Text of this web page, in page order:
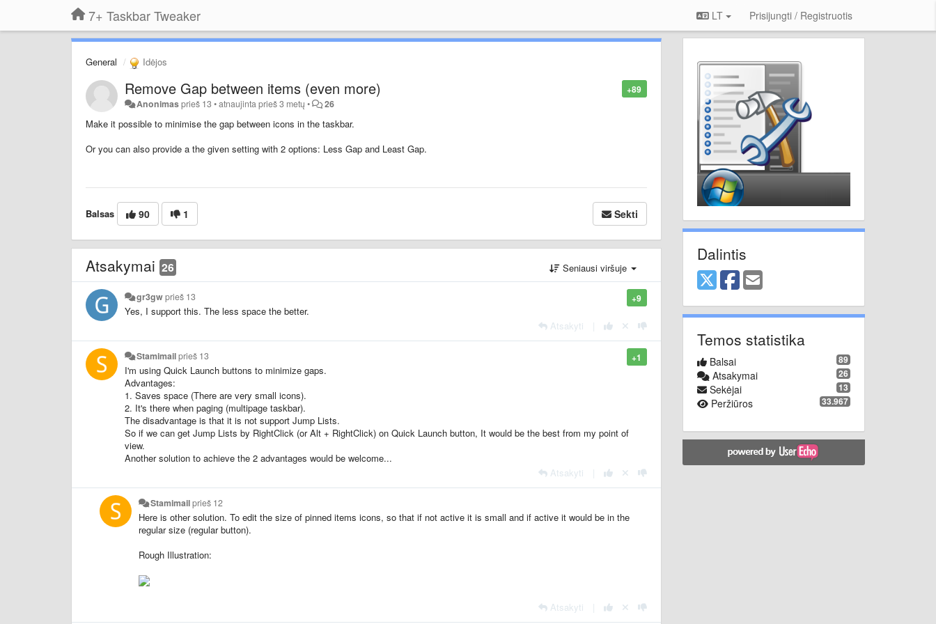
7+ Taskbar Tweaker LT Prisijungti / Registruotis
General Idėjos
+89
Remove Gap between items (even more)
Anonimasprieš 13•atnaujintaprieš 3 metų• 26
Make it possible to minimise the gap between icons in the taskbar.
Or you can also provide a the given setting with 2 options: Less Gap and Least Gap.
Balsas 90 1 Sekti
Atsakymai 26 Seniausi viršuje
+9
gr3gwprieš 13
Yes, I support this. The less space the better.
Atsakyti
+1
Stamimailprieš 13
I'm using Quick Launch buttons to minimize gaps.
Advantages:
1. Saves space (There are very small icons).
2. It's there when paging (multipage taskbar).
The disadvantage is that it is not support Jump Lists.
So if we can get Jump Lists by RightClick (or Alt + RightClick) on Quick Launch button, It would be the best from my point of
view.
Another solution to achieve the 2 advantages would be welcome...
Atsakyti
Stamimailprieš 12
Here is other solution. To edit the size of pinned items icons, so that if not active it is small and if active it would be in the
regular size (regular button).
Rough Illustration:
Atsakyti
Dalintis
Temos statistika
89
Balsai
26
Atsakymai
13
Sekėjai
33.967
Peržiūros